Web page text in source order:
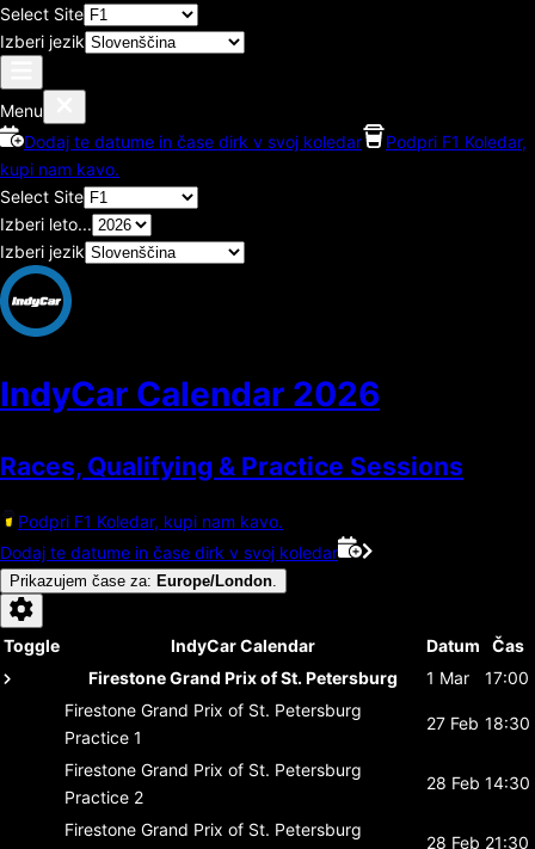
Select Site
Izberi jezik
Menu
Dodaj te datume in čase dirk v svoj koledar
Podpri F1 Koledar,
kupi nam kavo.
Select Site
Izberi leto...
Izberi jezik
IndyCar Calendar 2026
Races, Qualifying & Practice Sessions
Podpri F1 Koledar, kupi nam kavo.
Dodaj te datume in čase dirk v svoj koledar
Prikazujem čase za: Europe/London
Toggle IndyCar Calendar Datum
Čas
Firestone Grand Prix of St. Petersburg
1 Mar
17:00
Firestone Grand Prix of St. Petersburg
Practice 1
27 Feb 18:30
Firestone Grand Prix of St. Petersburg
Practice 2
28 Feb 14:30
Firestone Grand Prix of St. Petersburg
28 Feb 21:30